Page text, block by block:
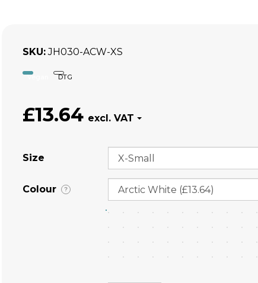
SKU JH030-ACW-XS
Vegan DTG
£13.64
Size
Colour ?